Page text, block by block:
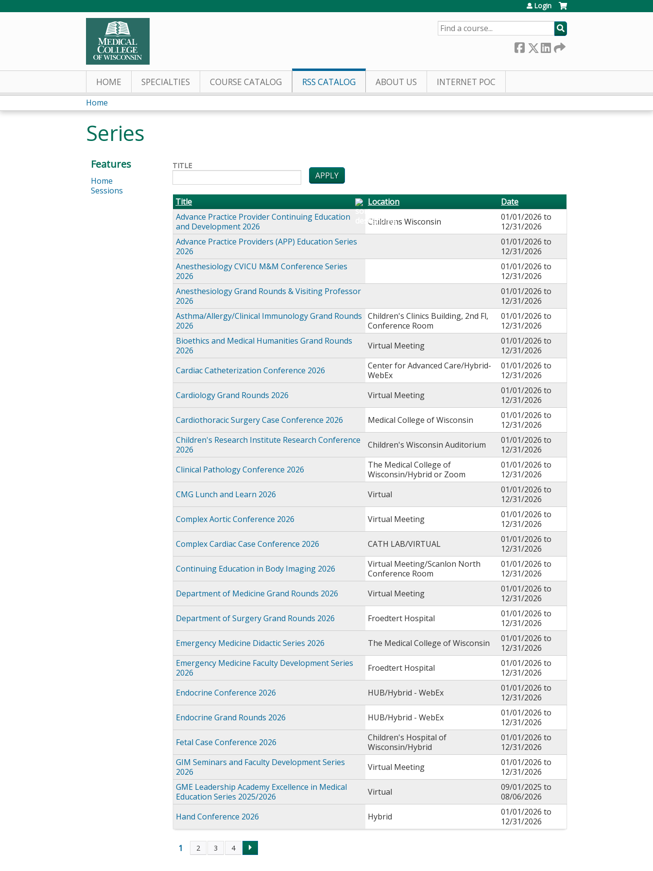
Login
SEARCH
HOME SPECIALTIES COURSE CATALOG RSS CATALOG ABOUT US INTERNET POC
You
are
here
Home
Series
TITLE
Title Location
Date
Advance Practice Provider Continuing Education
and Development 2026
Childrens Wisconsin 01/01/2026 to
12/31/2026
Advance Practice Providers (APP) Education Series
2026
01/01/2026 to
12/31/2026
Anesthesiology CVICU M&M Conference Series
2026
01/01/2026 to
12/31/2026
Anesthesiology Grand Rounds & Visiting Professor
2026
01/01/2026 to
12/31/2026
Asthma/Allergy/Clinical Immunology Grand Rounds
2026
Children's Clinics Building, 2nd Fl,
Conference Room
01/01/2026 to
12/31/2026
Bioethics and Medical Humanities Grand Rounds
2026
Virtual Meeting 01/01/2026 to
12/31/2026
Cardiac Catheterization Conference 2026
Center for Advanced Care/Hybrid-
WebEx
01/01/2026 to
12/31/2026
Cardiology Grand Rounds 2026
Virtual Meeting 01/01/2026 to
12/31/2026
Cardiothoracic Surgery Case Conference 2026
Medical College of Wisconsin 01/01/2026 to
12/31/2026
Children's Research Institute Research Conference
2026
Children's Wisconsin Auditorium 01/01/2026 to
12/31/2026
Clinical Pathology Conference 2026
The Medical College of
Wisconsin/Hybrid or Zoom
01/01/2026 to
12/31/2026
CMG Lunch and Learn 2026
Virtual 01/01/2026 to
12/31/2026
Complex Aortic Conference 2026
Virtual Meeting 01/01/2026 to
12/31/2026
Complex Cardiac Case Conference 2026
CATH LAB/VIRTUAL 01/01/2026 to
12/31/2026
Continuing Education in Body Imaging 2026
Virtual Meeting/Scanlon North
Conference Room
01/01/2026 to
12/31/2026
Department of Medicine Grand Rounds 2026
Virtual Meeting 01/01/2026 to
12/31/2026
Department of Surgery Grand Rounds 2026
Froedtert Hospital 01/01/2026 to
12/31/2026
Emergency Medicine Didactic Series 2026
The Medical College of Wisconsin 01/01/2026 to
12/31/2026
Emergency Medicine Faculty Development Series
2026
Froedtert Hospital 01/01/2026 to
12/31/2026
Endocrine Conference 2026
HUB/Hybrid - WebEx 01/01/2026 to
12/31/2026
Endocrine Grand Rounds 2026
HUB/Hybrid - WebEx 01/01/2026 to
12/31/2026
Fetal Case Conference 2026
Children's Hospital of
Wisconsin/Hybrid
01/01/2026 to
12/31/2026
GIM Seminars and Faculty Development Series
2026
Virtual Meeting 01/01/2026 to
12/31/2026
GME Leadership Academy Excellence in Medical
Education Series 2025/2026
Virtual 09/01/2025 to
08/06/2026
Hand Conference 2026
Hybrid 01/01/2026 to
12/31/2026
Pages
1 2 3 4
Features
Home
Sessions